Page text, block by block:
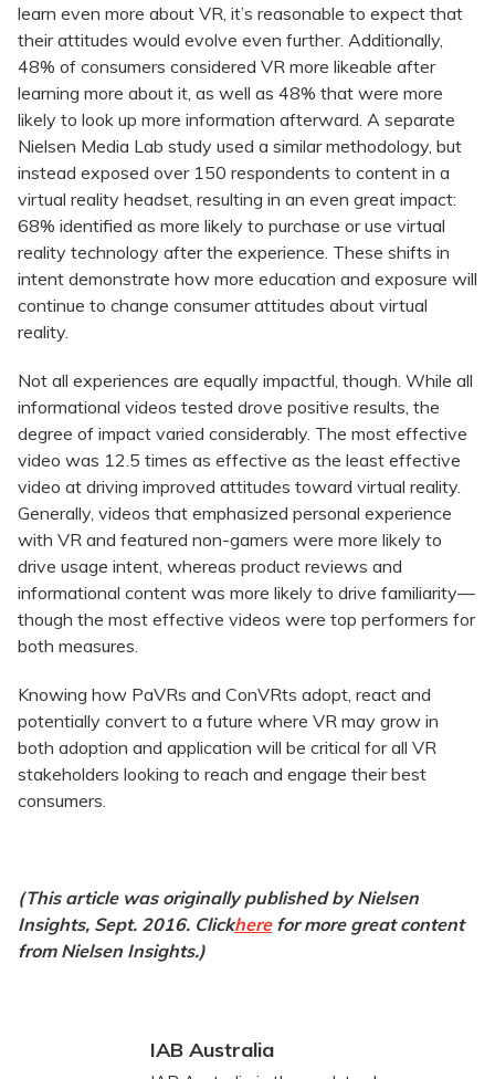
learn even more about VR, it’s reasonable to expect that
their attitudes would evolve even further. Additionally,
48% of consumers considered VR more likeable after
learning more about it, as well as 48% that were more
likely to look up more information afterward. A separate
Nielsen Media Lab study used a similar methodology, but
instead exposed over 150 respondents to content in a
virtual reality headset, resulting in an even great impact:
68% identified as more likely to purchase or use virtual
reality technology after the experience. These shifts in
intent demonstrate how more education and exposure will
continue to change consumer attitudes about virtual
reality.
Not all experiences are equally impactful, though. While all
informational videos tested drove positive results, the
degree of impact varied considerably. The most effective
video was 12.5 times as effective as the least effective
video at driving improved attitudes toward virtual reality.
Generally, videos that emphasized personal experience
with VR and featured non-gamers were more likely to
drive usage intent, whereas product reviews and
informational content was more likely to drive familiarity—
though the most effective videos were top performers for
both measures.
Knowing how PaVRs and ConVRts adopt, react and
potentially convert to a future where VR may grow in
both adoption and application will be critical for all VR
stakeholders looking to reach and engage their best
consumers.
(This article was originally published by Nielsen
Insights, Sept. 2016. Clickherefor more great content
from Nielsen Insights.)
IAB Australia